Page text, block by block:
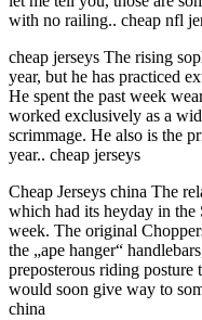
with no railing.. cheap nfl
cheap jerseys The rising
year, but he has practiced
He spent the past week
worked exclusively as a
scrimmage. He also is the
year.. cheap jerseys
Cheap Jerseys china The
which had its heyday in the
week. The original
the „ape hanger“
preposterous riding posture
would soon give way to
china